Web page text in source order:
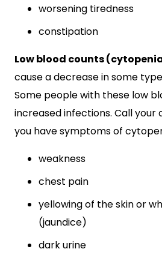
worsening tiredness
constipation
Low blood counts
cause a decrease in some
Some people with these low
increased infections. Call
you have symptoms of
weakness
chest pain
yellowing of the skin or
(jaundice)
dark urine